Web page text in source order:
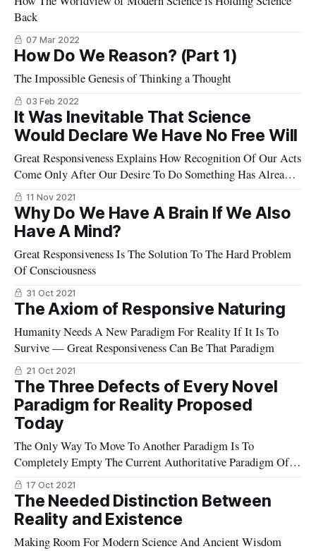
Back
07 Mar 2022
How Do We Reason? (Part 1)
The Impossible Genesis of Thinking a Thought
03 Feb 2022
It Was Inevitable That Science
Would Declare We Have No Free Will
Great Responsiveness Explains How Recognition Of Our Acts
Come Only After Our Desire To Do Something Has Already
Commenced The Action Desired
11 Nov 2021
Why Do We Have A Brain If We Also
Have A Mind?
Great Responsiveness Is The Solution To The Hard Problem
Of Consciousness
31 Oct 2021
The Axiom of Responsive Naturing
Humanity Needs A New Paradigm For Reality If It Is To
Survive — Great Responsiveness Can Be That Paradigm
21 Oct 2021
The Three Defects of Every Novel
Paradigm for Reality Proposed
Today
The Only Way To Move To Another Paradigm Is To
Completely Empty The Current Authoritative Paradigm Of
Any Validity At All
17 Oct 2021
The Needed Distinction Between
Reality and Existence
Making Room For Modern Science And Ancient Wisdom